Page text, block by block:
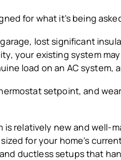
for what it’s being
lost significant
your existing system
load on an AC system,
setpoint, and
relatively new and well-
for your home’s
ductless setups that